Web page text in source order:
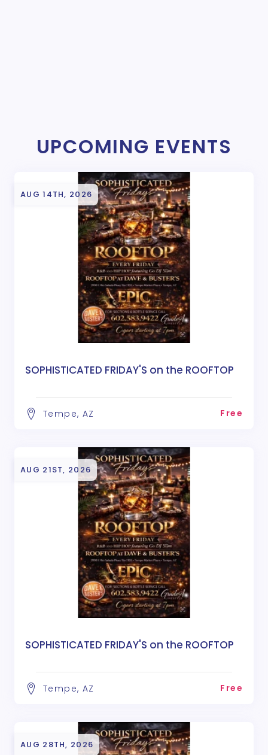
UPCOMING EVENTS
AUG 14TH, 2026
SOPHISTICATED FRIDAY'S on the ROOFTOP
Tempe, AZ Free
AUG 21ST, 2026
SOPHISTICATED FRIDAY'S on the ROOFTOP
Tempe, AZ Free
AUG 28TH, 2026